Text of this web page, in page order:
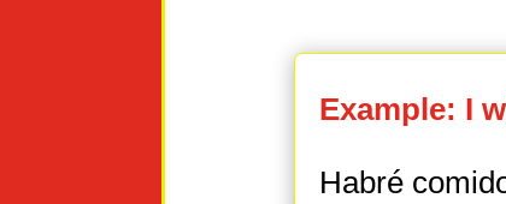
Example: I
Habré